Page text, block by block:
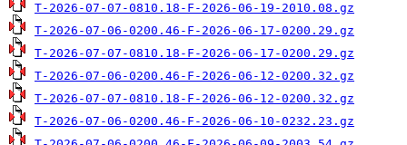
T-2026-07-07-0810.18-F-2026-06-19-2010.08.gz
T-2026-07-06-0200.46-F-2026-06-17-0200.29.gz
T-2026-07-07-0810.18-F-2026-06-17-0200.29.gz
T-2026-07-06-0200.46-F-2026-06-12-0200.32.gz
T-2026-07-07-0810.18-F-2026-06-12-0200.32.gz
T-2026-07-06-0200.46-F-2026-06-10-0232.23.gz